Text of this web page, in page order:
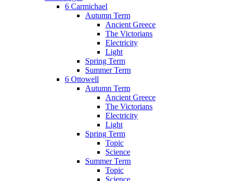
6 Carmichael
Autumn Term
Ancient Greece
The Victorians
Electricity
Light
Spring Term
Summer Term
6 Ottowell
Autumn Term
Ancient Greece
The Victorians
Electricity
Light
Spring Term
Topic
Science
Summer Term
Topic
Science